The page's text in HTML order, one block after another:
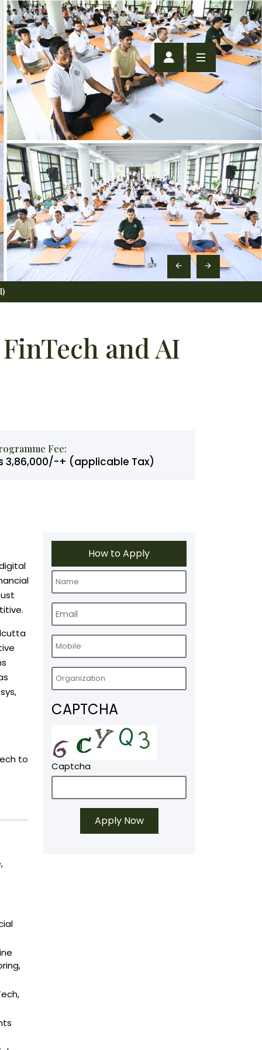
and AI
Fee:
3,86,000/-+ (applicable Tax)
to
How to Apply
CAPTCHA
Captcha